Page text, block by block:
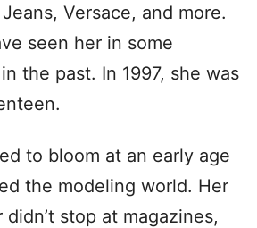
Versace, and more.
seen her in some
the past. In 1997, she was
to bloom at an early age
the modeling world. Her
stop at magazines,